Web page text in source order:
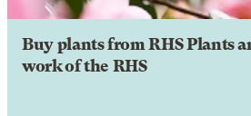
Buy plants from RHS Plants
work of the RHS